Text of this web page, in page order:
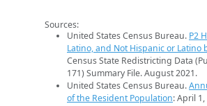
Sources:
United States Census Bureau. P2
Latino, and Not Hispanic or Latino
Census State Redistricting Data
171) Summary File. August 2021.
United States Census Bureau.
of the Resident Population: April 1,